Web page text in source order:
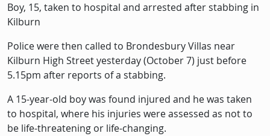
Boy, 15, taken to hospital and arrested after stabbing in
Kilburn
Police were then called to Brondesbury Villas near
Kilburn High Street yesterday (October 7) just before
5.15pm after reports of a stabbing.
A 15-year-old boy was found injured and he was taken
to hospital, where his injuries were assessed as not to
be life-threatening or life-changing.